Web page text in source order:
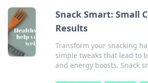
Snack Smart: Small
Results
Transform your snacking
simple tweaks that lead to
and energy boosts. Snack